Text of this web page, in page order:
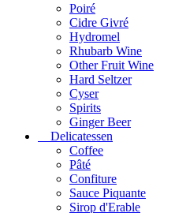
Poiré
Cidre Givré
Hydromel
Rhubarb Wine
Other Fruit Wine
Hard Seltzer
Cyser
Spirits
Ginger Beer
Delicatessen
Coffee
Pâté
Confiture
Sauce Piquante
Sirop d'Erable